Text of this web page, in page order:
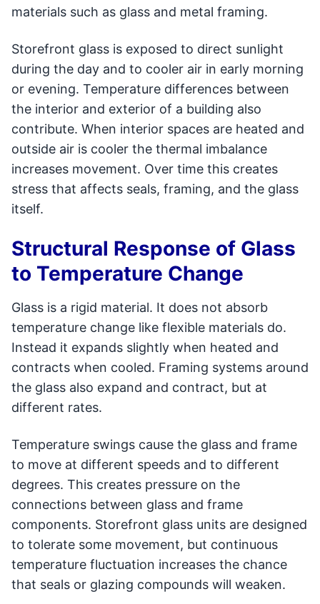
materials such as glass and metal framing.
Storefront glass is exposed to direct sunlight
during the day and to cooler air in early morning
or evening. Temperature differences between
the interior and exterior of a building also
contribute. When interior spaces are heated and
outside air is cooler the thermal imbalance
increases movement. Over time this creates
stress that affects seals, framing, and the glass
itself.
Structural Response of Glass
to Temperature Change
Glass is a rigid material. It does not absorb
temperature change like flexible materials do.
Instead it expands slightly when heated and
contracts when cooled. Framing systems around
the glass also expand and contract, but at
different rates.
Temperature swings cause the glass and frame
to move at different speeds and to different
degrees. This creates pressure on the
connections between glass and frame
components. Storefront glass units are designed
to tolerate some movement, but continuous
temperature fluctuation increases the chance
that seals or glazing compounds will weaken.